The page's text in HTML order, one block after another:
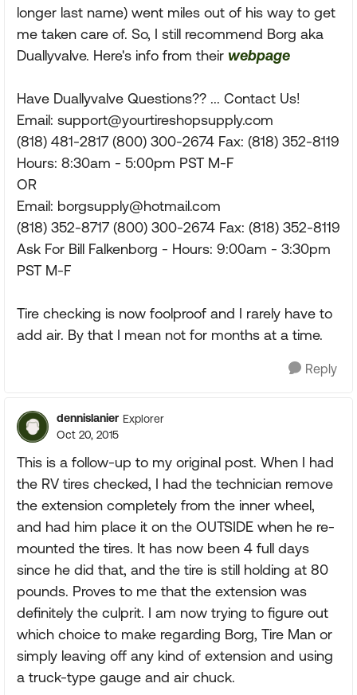
longer last name) went miles out of his way to get
me taken care of. So, I still recommend Borg aka
Duallyvalve. Here's info from their webpage
Have Duallyvalve Questions?? ... Contact Us!
Email: support@yourtireshopsupply.com
(818) 481-2817 (800) 300-2674 Fax: (818) 352-8119
Hours: 8:30am - 5:00pm PST M-F
OR
Email: borgsupply@hotmail.com
(818) 352-8717 (800) 300-2674 Fax: (818) 352-8119
Ask For Bill Falkenborg - Hours: 9:00am - 3:30pm
PST M-F
Tire checking is now foolproof and I rarely have to
add air. By that I mean not for months at a time.
Reply
dennislanier Explorer
Oct 20, 2015
This is a follow-up to my original post. When I had
the RV tires checked, I had the technician remove
the extension completely from the inner wheel,
and had him place it on the OUTSIDE when he re-
mounted the tires. It has now been 4 full days
since he did that, and the tire is still holding at 80
pounds. Proves to me that the extension was
definitely the culprit. I am now trying to figure out
which choice to make regarding Borg, Tire Man or
simply leaving off any kind of extension and using
a truck-type gauge and air chuck.